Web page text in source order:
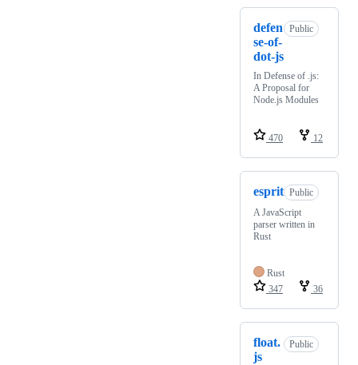
defen
se-of-
dot-js
Public
In Defense of .js:
A Proposal for
Node.js Modules
470 12
esprit Public
A JavaScript
parser written in
Rust
Rust
347
36
float.
js
Public